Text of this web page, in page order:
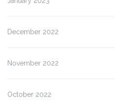
December 2022
November 2022
October 2022